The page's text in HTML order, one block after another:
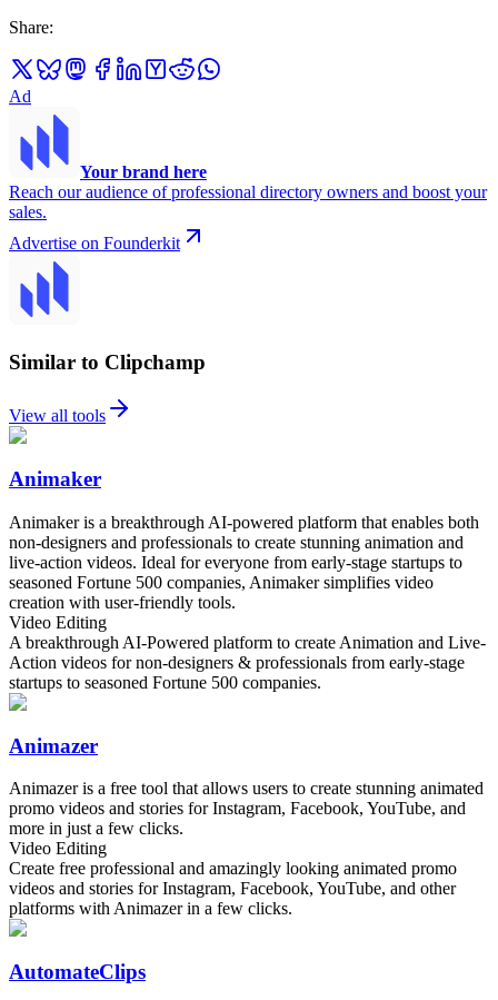
Share:
Ad
Your brand here
Reach our audience of professional directory owners and boost your
sales.
Advertise on Founderkit
Similar to Clipchamp
View all tools
Animaker
Animaker is a breakthrough AI-powered platform that enables both
non-designers and professionals to create stunning animation and
live-action videos. Ideal for everyone from early-stage startups to
seasoned Fortune 500 companies, Animaker simplifies video
creation with user-friendly tools.
Video Editing
A breakthrough AI-Powered platform to create Animation and Live-
Action videos for non-designers & professionals from early-stage
startups to seasoned Fortune 500 companies.
Animazer
Animazer is a free tool that allows users to create stunning animated
promo videos and stories for Instagram, Facebook, YouTube, and
more in just a few clicks.
Video Editing
Create free professional and amazingly looking animated promo
videos and stories for Instagram, Facebook, YouTube, and other
platforms with Animazer in a few clicks.
AutomateClips